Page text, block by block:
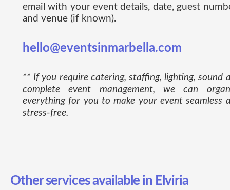
email with your event details, date, guest
and venue (if known).
hello@eventsinmarbella.com
** If you require catering, staffing, lighting, sound
complete event management, we can
everything for you to make your event seamless
stress-free.
Other services available in Elviria